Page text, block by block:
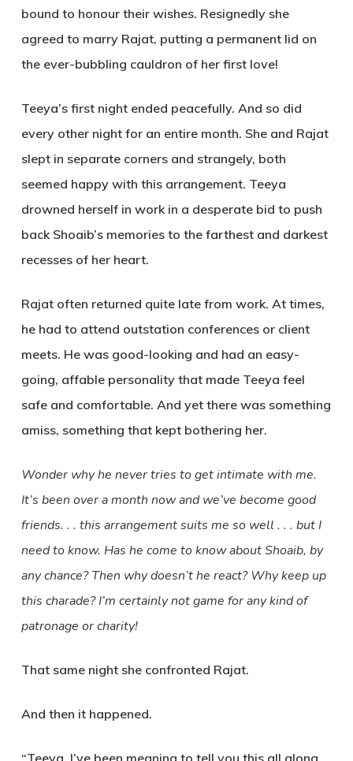
bound to honour their wishes. Resignedly she
agreed to marry Rajat, putting a permanent lid on
the ever-bubbling cauldron of her first love!
Teeya’s first night ended peacefully. And so did
every other night for an entire month. She and Rajat
slept in separate corners and strangely, both
seemed happy with this arrangement. Teeya
drowned herself in work in a desperate bid to push
back Shoaib’s memories to the farthest and darkest
recesses of her heart.
Rajat often returned quite late from work. At times,
he had to attend outstation conferences or client
meets. He was good-looking and had an easy-
going, affable personality that made Teeya feel
safe and comfortable. And yet there was something
amiss, something that kept bothering her.
Wonder why he never tries to get intimate with me.
It’s been over a month now and we’ve become good
friends. . . this arrangement suits me so well . . . but I
need to know. Has he come to know about Shoaib, by
any chance? Then why doesn’t he react? Why keep up
this charade? I’m certainly not game for any kind of
patronage or charity!
That same night she confronted Rajat.
And then it happened.
“Teeya, I’ve been meaning to tell you this all along